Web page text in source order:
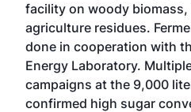
facility on woody biomass,
agriculture residues.
done in cooperation with
Energy Laboratory.
campaigns at the 9,000
confirmed high sugar